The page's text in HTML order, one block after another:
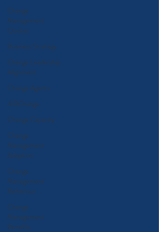
Change
Management
Quotes
Business Strategy
Change Leadership
Alignment
Change Agents
4IRChange
Change Capacity
Change
Management
Adoption
Change
Management
Behaviour
Change
Management
Benefits